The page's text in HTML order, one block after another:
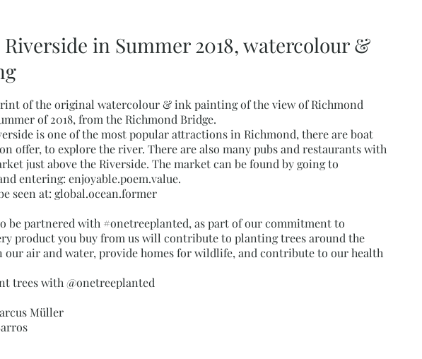
in Summer 2018, watercolour &
of the original watercolour & ink painting of the view of Richmond
of 2018, from the Richmond Bridge.
is one of the most popular attractions in Richmond, there are boat
offer, to explore the river. There are also many pubs and restaurants with
just above the Riverside. The market can be found by going to
entering: enjoyable.poem.value.
seen at: global.ocean.former
be partnered with #onetreeplanted, as part of our commitment to
product you buy from us will contribute to planting trees around the
our air and water, provide homes for wildlife, and contribute to our health
trees with @onetreeplanted
Müller